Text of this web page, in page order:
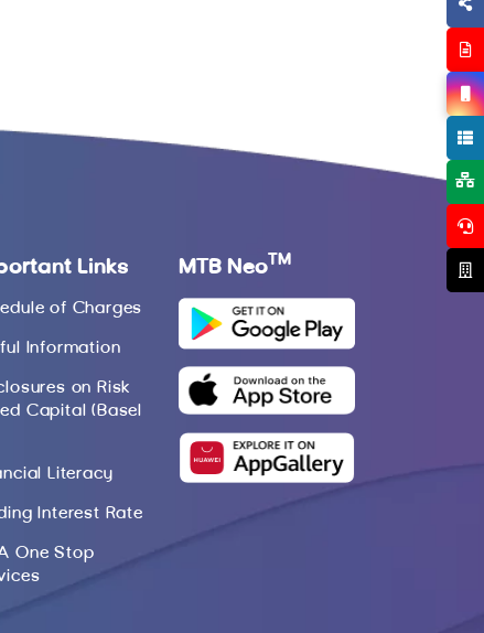
Links
of Charges
Information
on Risk
Capital (Basel
Literacy
Interest Rate
One Stop
MTB Neo TM